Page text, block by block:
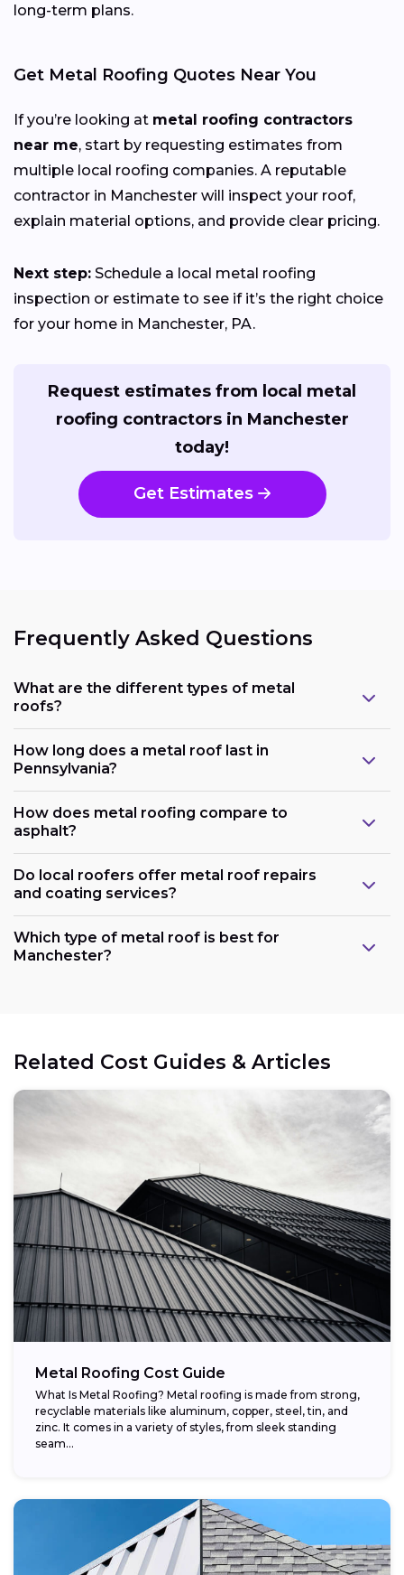
long-term plans.
Get Metal Roofing Quotes Near You
If you’re looking at metal roofing contractors
near me, start by requesting estimates from
multiple local roofing companies. A reputable
contractor in Manchester will inspect your roof,
explain material options, and provide clear pricing.
Next step: Schedule a local metal roofing
inspection or estimate to see if it’s the right choice
for your home in Manchester, PA.
Request estimates from local metal
roofing contractors in Manchester
today!
Get Estimates
Frequently Asked Questions
What are the different types of metal
roofs?
How long does a metal roof last in
Pennsylvania?
How does metal roofing compare to
asphalt?
Do local roofers offer metal roof repairs
and coating services?
Which type of metal roof is best for
Manchester?
Related Cost Guides & Articles
Metal Roofing Cost Guide
What Is Metal Roofing? Metal roofing is made from strong,
recyclable materials like aluminum, copper, steel, tin, and
zinc. It comes in a variety of styles, from sleek standing
seam...